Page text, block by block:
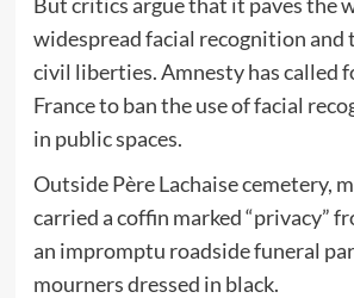
widespread facial recognition and
civil liberties. Amnesty has called
France to ban the use of facial
in public spaces.
Outside Père Lachaise cemetery,
carried a coffin marked “privacy”
an impromptu roadside funeral
mourners dressed in black.